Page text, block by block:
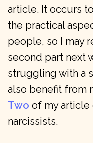
article. It occurs
the practical
people, so I may
second part next
struggling with a
also benefit from
Two of my article
narcissists.